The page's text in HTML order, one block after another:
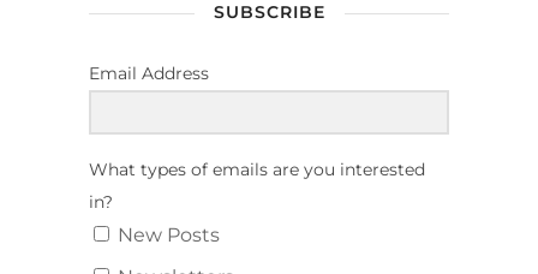
SUBSCRIBE
Email Address
What types of emails are you interested
in?
New Posts